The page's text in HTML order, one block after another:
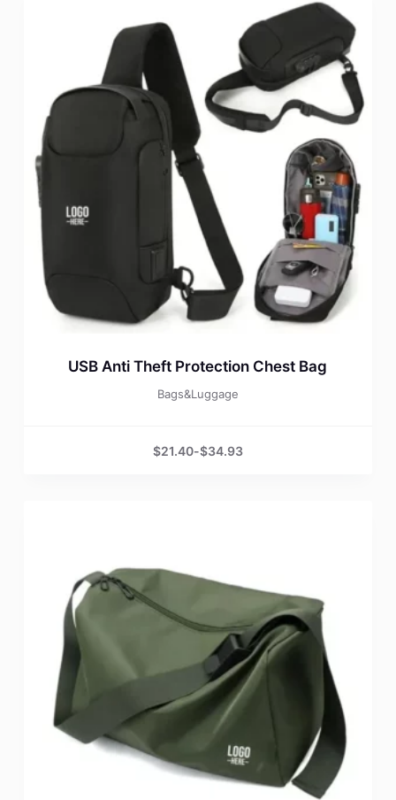
USB Anti Theft Protection Chest Bag
Bags&Luggage
$21.40-$34.93